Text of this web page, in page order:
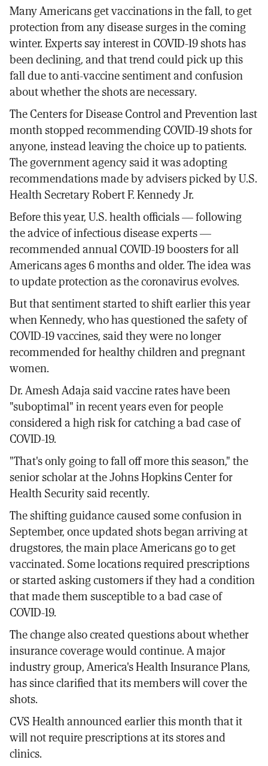
Many Americans get vaccinations in the fall, to get
protection from any disease surges in the coming
winter. Experts say interest in COVID-19 shots has
been declining, and that trend could pick up this
fall due to anti-vaccine sentiment and confusion
about whether the shots are necessary.
The Centers for Disease Control and Prevention last
month stopped recommending COVID-19 shots for
anyone, instead leaving the choice up to patients.
The government agency said it was adopting
recommendations made by advisers picked by U.S.
Health Secretary Robert F. Kennedy Jr.
Before this year, U.S. health officials — following
the advice of infectious disease experts —
recommended annual COVID-19 boosters for all
Americans ages 6 months and older. The idea was
to update protection as the coronavirus evolves.
But that sentiment started to shift earlier this year
when Kennedy, who has questioned the safety of
COVID-19 vaccines, said they were no longer
recommended for healthy children and pregnant
women.
Dr. Amesh Adaja said vaccine rates have been
"suboptimal" in recent years even for people
considered a high risk for catching a bad case of
COVID-19.
"That's only going to fall off more this season," the
senior scholar at the Johns Hopkins Center for
Health Security said recently.
The shifting guidance caused some confusion in
September, once updated shots began arriving at
drugstores, the main place Americans go to get
vaccinated. Some locations required prescriptions
or started asking customers if they had a condition
that made them susceptible to a bad case of
COVID-19.
The change also created questions about whether
insurance coverage would continue. A major
industry group, America's Health Insurance Plans,
has since clarified that its members will cover the
shots.
CVS Health announced earlier this month that it
will not require prescriptions at its stores and
clinics.